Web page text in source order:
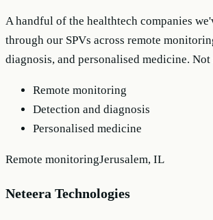
A handful of the healthtech companies
through our SPVs across remote
diagnosis, and personalised medicine.
Remote monitoring
Detection and diagnosis
Personalised medicine
Remote monitoringJerusalem, IL
Neteera Technologies